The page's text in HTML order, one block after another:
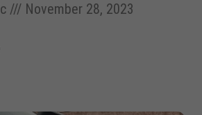
November 28, 2023